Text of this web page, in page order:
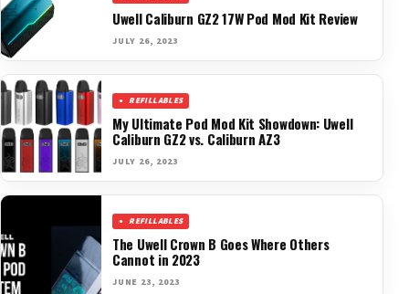
Uwell Caliburn GZ2 17W Pod Mod Kit Review
JULY 26, 2023
REFILLABLES
My Ultimate Pod Mod Kit Showdown: Uwell
Caliburn GZ2 vs. Caliburn AZ3
JULY 26, 2023
REFILLABLES
The Uwell Crown B Goes Where Others
Cannot in 2023
JUNE 23, 2023